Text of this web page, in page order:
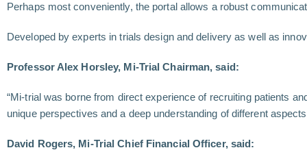
Perhaps most conveniently, the portal allows a robust
Developed by experts in trials design and delivery as well as
Professor Alex Horsley, Mi-Trial Chairman, said:
“Mi-trial was borne from direct experience of recruiting patients
unique perspectives and a deep understanding of different
David Rogers, Mi-Trial Chief Financial Officer, said: